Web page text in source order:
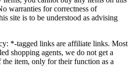
warranties for correctness of
site is to be understood as advising
*-tagged links are affiliate links. Most
shopping agents, we do not get a
the item, only for their function as a